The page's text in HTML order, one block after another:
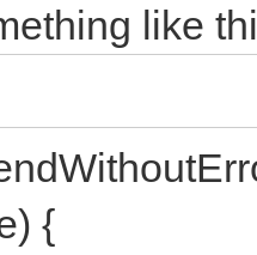
like
{